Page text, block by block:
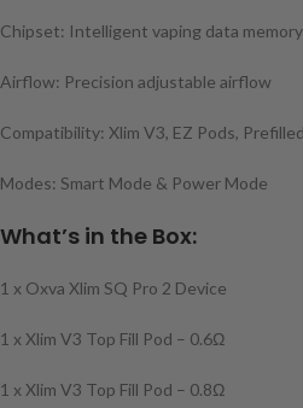
Chipset: Intelligent vaping data memory
Airflow: Precision adjustable airflow
Compatibility: Xlim V3, EZ Pods,
Modes: Smart Mode & Power Mode
What’s in the Box:
1 x Oxva Xlim SQ Pro 2 Device
1 x Xlim V3 Top Fill Pod – 0.6Ω
1 x Xlim V3 Top Fill Pod – 0.8Ω